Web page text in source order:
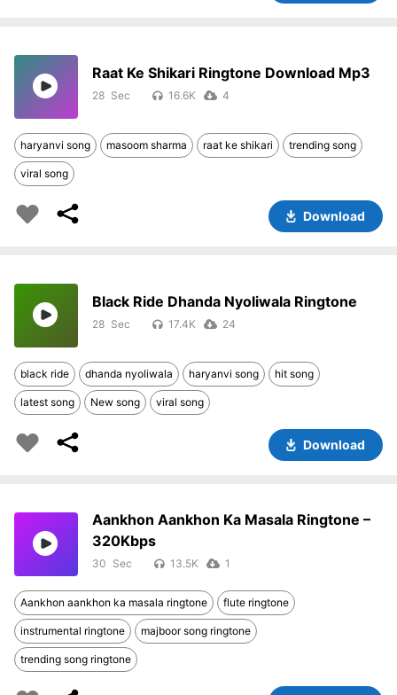
Raat Ke Shikari Ringtone Download Mp3
28 16.6K 4
haryanvi song masoom sharma raat ke shikari trending song
viral song
Download
Black Ride Dhanda Nyoliwala Ringtone
28 17.4K 24
black ride dhanda nyoliwala haryanvi song hit song
latest song New song viral song
Download
Aankhon Aankhon Ka Masala Ringtone –
320Kbps
30 13.5K 1
Aankhon aankhon ka masala ringtone flute ringtone
instrumental ringtone majboor song ringtone
trending song ringtone